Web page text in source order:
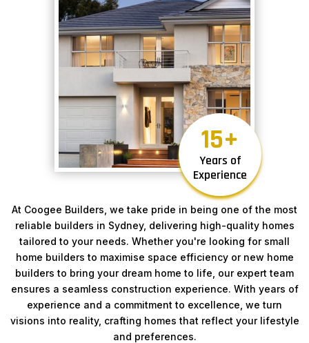
At Coogee Builders, we take pride in being one of the most
reliable builders in Sydney, delivering high-quality homes
tailored to your needs. Whether you're looking for small
home builders to maximise space efficiency or new home
builders to bring your dream home to life, our expert team
ensures a seamless construction experience. With years of
experience and a commitment to excellence, we turn
visions into reality, crafting homes that reflect your lifestyle
and preferences.
15
Years of
Experience